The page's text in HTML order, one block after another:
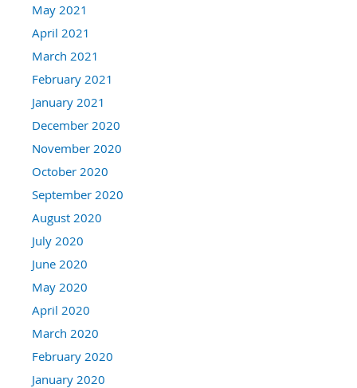
May 2021
April 2021
March 2021
February 2021
January 2021
December 2020
November 2020
October 2020
September 2020
August 2020
July 2020
June 2020
May 2020
April 2020
March 2020
February 2020
January 2020